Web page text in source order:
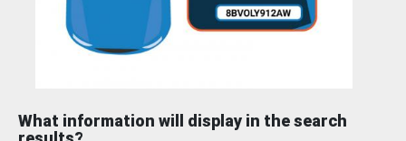
What information will display in the search